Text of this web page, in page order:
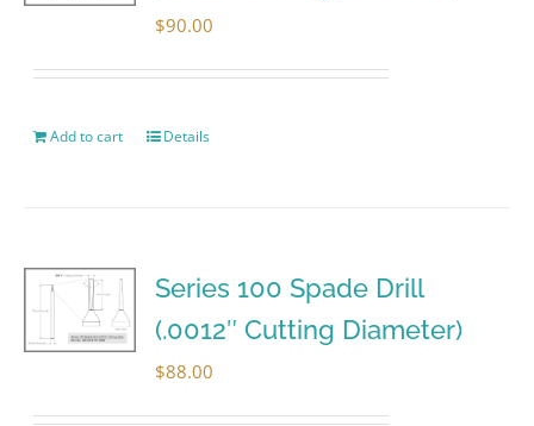
$90.00
Add to cart Details
Series 100 Spade Drill
(.0012″ Cutting Diameter)
$88.00